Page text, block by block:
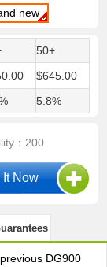
new
50+
$645.00
5.8%
：200
DG900